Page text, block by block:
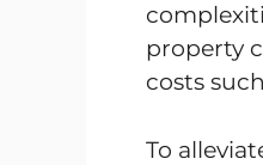
property
costs
To